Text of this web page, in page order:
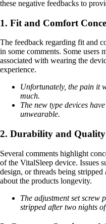
these negative feedbacks to
1. Fit and Comfort
The feedback regarding fit and
in some comments. Some users
associated with wearing the
experience.
Unfortunately, the pain it
much.
The new type devices
unwearable.
2. Durability and Quality
Several comments highlight
of the VitalSleep device. Issues
design, or threads being
about the products longevity.
The adjustment set screw
stripped after two nights